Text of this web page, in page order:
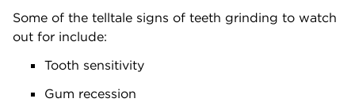
Some of the telltale signs of teeth grinding to watch
out for include:
Tooth sensitivity
Gum recession